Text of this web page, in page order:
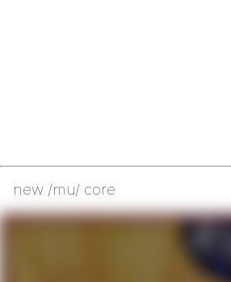
new /mu/ core